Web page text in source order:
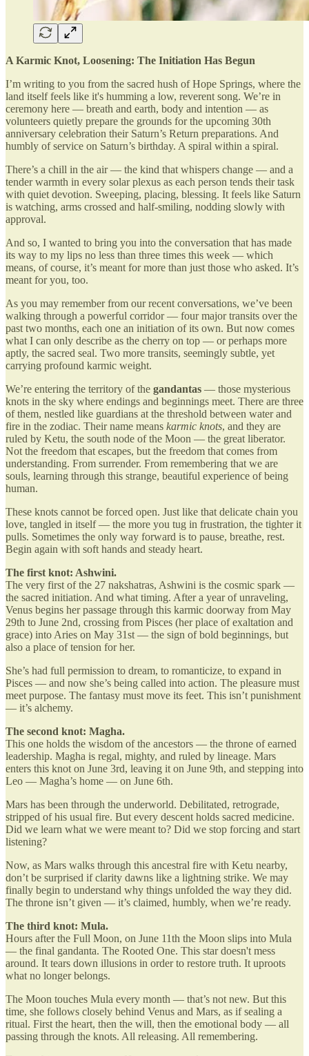
A Karmic Knot, Loosening: The Initiation Has Begun
I’m writing to you from the sacred hush of Hope Springs, where the
land itself feels like it's humming a low, reverent song. We’re in
ceremony here — breath and earth, body and intention — as
volunteers quietly prepare the grounds for the upcoming 30th
anniversary celebration their Saturn’s Return preparations. And
humbly of service on Saturn’s birthday. A spiral within a spiral.
There’s a chill in the air — the kind that whispers change — and a
tender warmth in every solar plexus as each person tends their task
with quiet devotion. Sweeping, placing, blessing. It feels like Saturn
is watching, arms crossed and half-smiling, nodding slowly with
approval.
And so, I wanted to bring you into the conversation that has made
its way to my lips no less than three times this week — which
means, of course, it’s meant for more than just those who asked. It’s
meant for you, too.
As you may remember from our recent conversations, we’ve been
walking through a powerful corridor — four major transits over the
past two months, each one an initiation of its own. But now comes
what I can only describe as the cherry on top — or perhaps more
aptly, the sacred seal. Two more transits, seemingly subtle, yet
carrying profound karmic weight.
We’re entering the territory of the gandantas — those mysterious
knots in the sky where endings and beginnings meet. There are three
of them, nestled like guardians at the threshold between water and
fire in the zodiac. Their name means karmic knots, and they are
ruled by Ketu, the south node of the Moon — the great liberator.
Not the freedom that escapes, but the freedom that comes from
understanding. From surrender. From remembering that we are
souls, learning through this strange, beautiful experience of being
human.
These knots cannot be forced open. Just like that delicate chain you
love, tangled in itself — the more you tug in frustration, the tighter it
pulls. Sometimes the only way forward is to pause, breathe, rest.
Begin again with soft hands and steady heart.
The first knot: Ashwini.
The very first of the 27 nakshatras, Ashwini is the cosmic spark —
the sacred initiation. And what timing. After a year of unraveling,
Venus begins her passage through this karmic doorway from May
29th to June 2nd, crossing from Pisces (her place of exaltation and
grace) into Aries on May 31st — the sign of bold beginnings, but
also a place of tension for her.
She’s had full permission to dream, to romanticize, to expand in
Pisces — and now she’s being called into action. The pleasure must
meet purpose. The fantasy must move its feet. This isn’t punishment
— it’s alchemy.
The second knot: Magha.
This one holds the wisdom of the ancestors — the throne of earned
leadership. Magha is regal, mighty, and ruled by lineage. Mars
enters this knot on June 3rd, leaving it on June 9th, and stepping into
Leo — Magha’s home — on June 6th.
Mars has been through the underworld. Debilitated, retrograde,
stripped of his usual fire. But every descent holds sacred medicine.
Did we learn what we were meant to? Did we stop forcing and start
listening?
Now, as Mars walks through this ancestral fire with Ketu nearby,
don’t be surprised if clarity dawns like a lightning strike. We may
finally begin to understand why things unfolded the way they did.
The throne isn’t given — it’s claimed, humbly, when we’re ready.
The third knot: Mula.
Hours after the Full Moon, on June 11th the Moon slips into Mula
— the final gandanta. The Rooted One. This star doesn't mess
around. It tears down illusions in order to restore truth. It uproots
what no longer belongs.
The Moon touches Mula every month — that’s not new. But this
time, she follows closely behind Venus and Mars, as if sealing a
ritual. First the heart, then the will, then the emotional body — all
passing through the knots. All releasing. All remembering.